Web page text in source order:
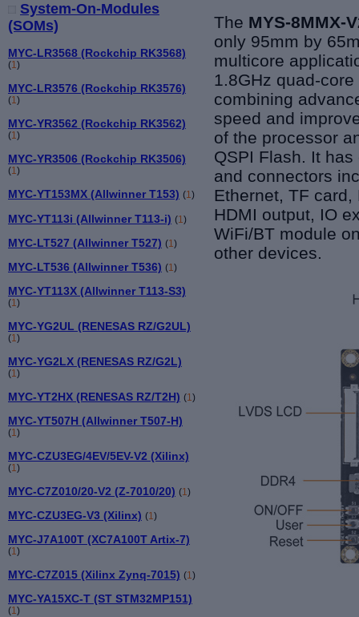
System-On-Modules
(SOMs)
MYC-LR3568 (Rockchip RK3568)
(1)
MYC-LR3576 (Rockchip RK3576)
(1)
MYC-YR3562 (Rockchip RK3562)
(1)
MYC-YR3506 (Rockchip RK3506)
(1)
MYC-YT153MX (Allwinner T153) (1)
MYC-YT113i (Allwinner T113-i) (1 )
MYC-LT527 (Allwinner T527) (1 )
MYC-LT536 (Allwinner T536) (1 )
MYC-YT113X (Allwinner T113-S3)
(1 )
MYC-YG2UL (RENESAS RZ/G2UL)
(1 )
MYC-YG2LX (RENESAS RZ/G2L)
(1 )
MYC-YT2HX (RENESAS RZ/T2H) (1 )
MYC-YT507H (Allwinner T507-H)
(1 )
MYC-CZU3EG/4EV/5EV-V2 (Xilinx)
(1 )
MYC-C7Z010/20-V2 (Z-7010/20) (1 )
MYC-CZU3EG-V3 (Xilinx) (1)
MYC-J7A100T (XC7A100T Artix-7)
(1)
MYC-C7Z015 (Xilinx Zynq-7015) (1)
MYC-YA15XC-T (ST STM32MP151)
(1)
The MYS-8MMX-
only 95mm by
multicore
1.8GHz quad-core
combining
speed and
of the processor
QSPI Flash. It
and connectors
Ethernet, TF
HDMI output, IO
WiFi/BT module
other devices.